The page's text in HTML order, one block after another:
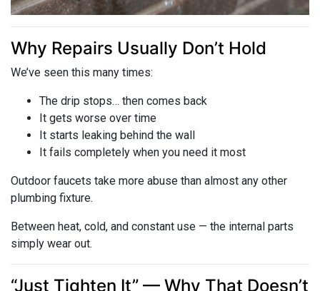
Why Repairs Usually Don’t Hold
We’ve seen this many times:
The drip stops… then comes back
It gets worse over time
It starts leaking behind the wall
It fails completely when you need it most
Outdoor faucets take more abuse than almost any other
plumbing fixture.
Between heat, cold, and constant use — the internal parts
simply wear out.
“Just Tighten It” — Why That Doesn’t